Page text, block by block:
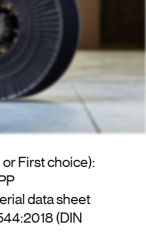
First choice):
data sheet
(DIN